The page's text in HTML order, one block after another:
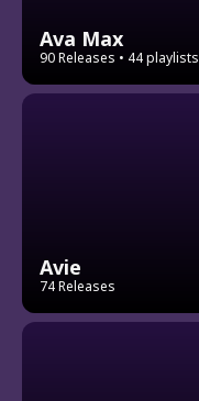
Ava Max
90 Releases • 44 playlists
Avie
74 Releases